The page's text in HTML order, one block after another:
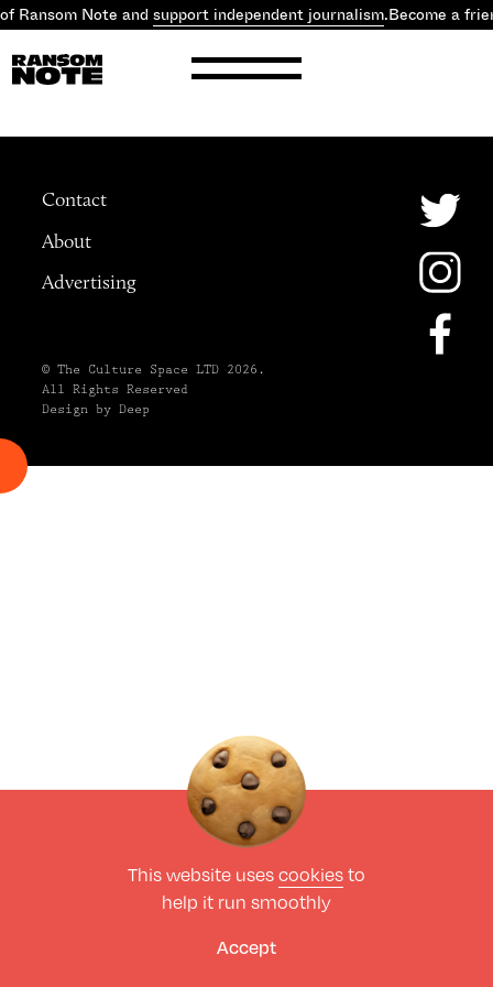
Ransom Note and support independent journalism.Become a
Contact
About
Advertising
© The Culture Space LTD 2026.
All Rights Reserved
Design by Deep
This website usescookiesto
help it run smoothly
Accept